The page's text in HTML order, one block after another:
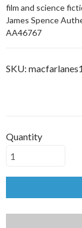
film and science
James Spence
AA46767
SKU:
Quantity